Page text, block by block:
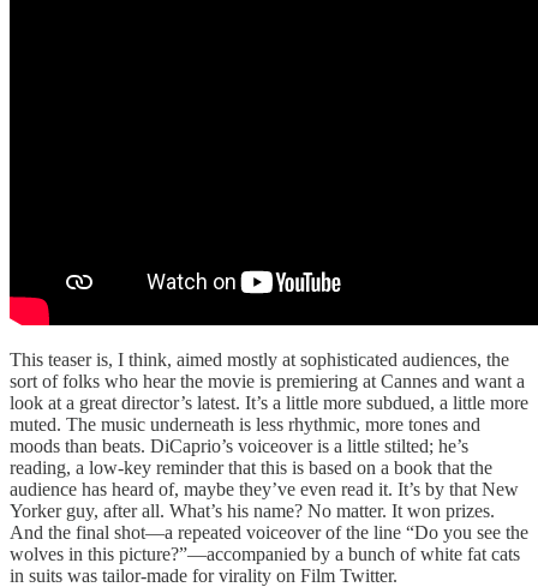
This teaser is, I think, aimed mostly at sophisticated audiences, the
sort of folks who hear the movie is premiering at Cannes and want a
look at a great director’s latest. It’s a little more subdued, a little more
muted. The music underneath is less rhythmic, more tones and
moods than beats. DiCaprio’s voiceover is a little stilted; he’s
reading, a low-key reminder that this is based on a book that the
audience has heard of, maybe they’ve even read it. It’s by that New
Yorker guy, after all. What’s his name? No matter. It won prizes.
And the final shot—a repeated voiceover of the line “Do you see the
wolves in this picture?”—accompanied by a bunch of white fat cats
in suits was tailor-made for virality on Film Twitter.